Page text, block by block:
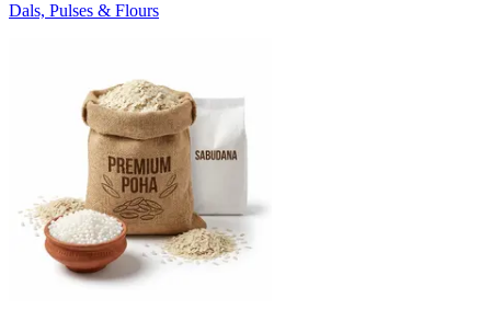
Dals, Pulses & Flours